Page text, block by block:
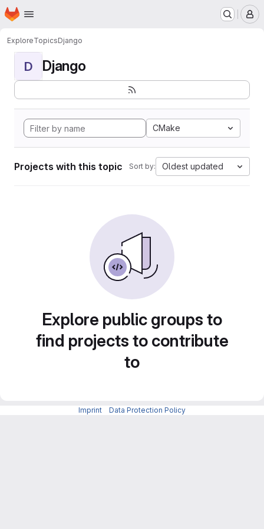
Skip to main content
Homepage
ExploreTopicsDjango
D Django
CMake
Projects with this topic Sort by: Oldest updated
Explore public groups to
find projects to contribute
to
Imprint Data Protection Policy